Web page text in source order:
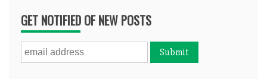
GET NOTIFIED OF NEW POSTS